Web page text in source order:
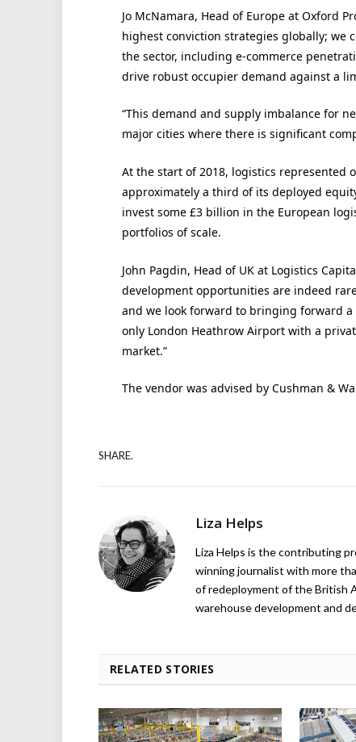
Jo McNamara, Head of Europe at Oxford
highest conviction strategies globally;
the sector, including e-commerce
drive robust occupier demand against a
“This demand and supply imbalance for
major cities where there is significant
At the start of 2018, logistics represented
approximately a third of its deployed
invest some £3 billion in the European
portfolios of scale.
John Pagdin, Head of UK at Logistics
development opportunities are indeed
and we look forward to bringing forward
only London Heathrow Airport with a
market.”
The vendor was advised by Cushman &
SHARE.
Liza Helps
Liza Helps is the contributing
winning journalist with more
of redeployment of the British
warehouse development and
RELATED STORIES